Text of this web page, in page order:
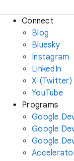
Connect
Blog
Bluesky
Instagram
LinkedIn
X (Twitter)
YouTube
Programs
Google
Google
Google